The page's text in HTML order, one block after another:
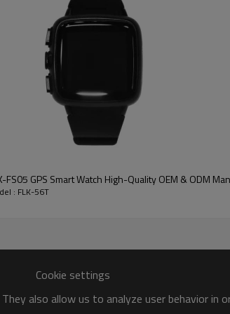
it's the first dose of medicine in the
function can be accurate to 99 minutes and
manner.
extremely low power consumption and
maintain the normal operation of the pill
medication assistant beside you with its
efficient way of medication management,
FS05 GPS Smart Watch High-Quality OEM & ODM
: FLK-56T
Cookie settings
also allow us to analyze user behavior